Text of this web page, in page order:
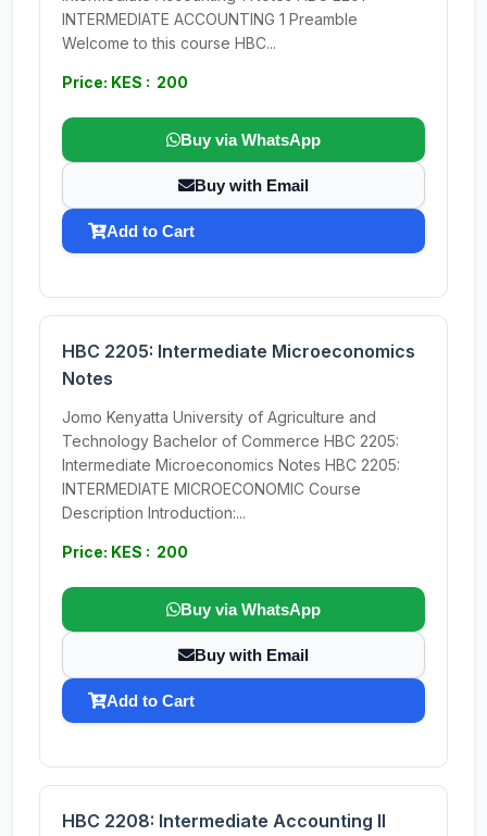
INTERMEDIATE ACCOUNTING 1 Preamble
Welcome to this course HBC...
Price: KES : 200
Buy via WhatsApp
Buy with Email
Add to Cart
HBC 2205: Intermediate Microeconomics
Notes
Jomo Kenyatta University of Agriculture and
Technology Bachelor of Commerce HBC 2205:
Intermediate Microeconomics Notes HBC 2205:
INTERMEDIATE MICROECONOMIC Course
Description Introduction:...
Price: KES : 200
Buy via WhatsApp
Buy with Email
Add to Cart
HBC 2208: Intermediate Accounting II